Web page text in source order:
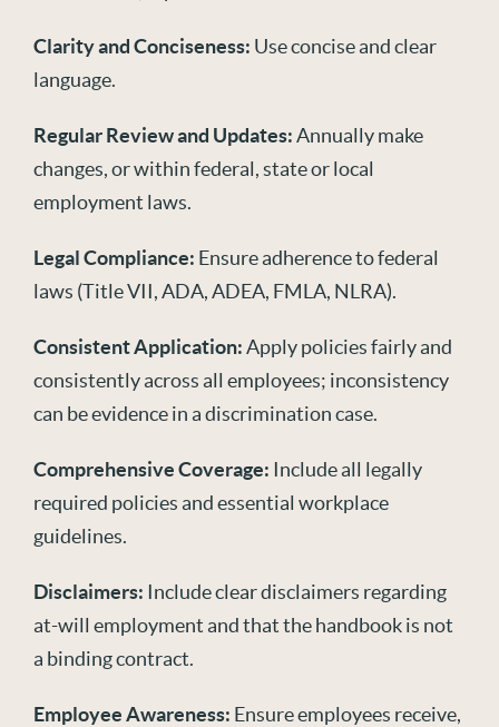
Clarity and Conciseness: Use concise and clear
language.
Regular Review and Updates:Annually make
changes, or within federal, state or local
employment laws.
Legal Compliance: Ensure adherence to federal
laws (Title VII, ADA, ADEA, FMLA, NLRA).
Consistent Application:Apply policies fairly and
consistently across all employees; inconsistency
can be evidence in a discrimination case.
Comprehensive Coverage: Include all legally
required policies and essential workplace
guidelines.
Disclaimers: Include clear disclaimers regarding
at-will employment and that the handbook is not
a binding contract.
Employee Awareness: Ensure employees receive,